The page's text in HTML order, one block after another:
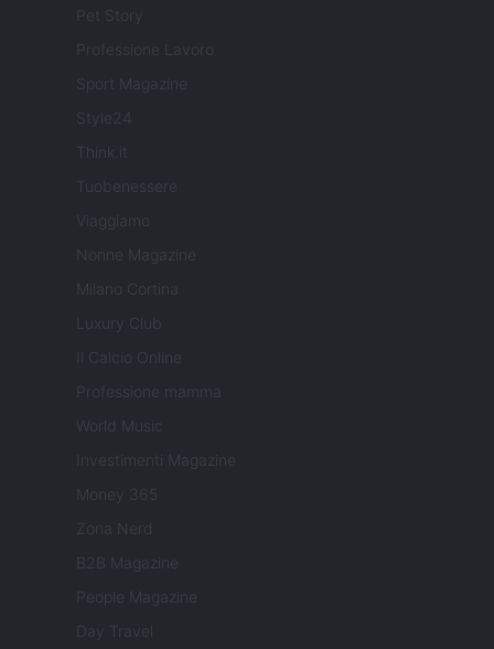
Pet Story
Professione Lavoro
Sport Magazine
Style24
Think.it
Tuobenessere
Viaggiamo
Nonne Magazine
Milano Cortina
Luxury Club
Il Calcio Online
Professione mamma
World Music
Investimenti Magazine
Money 365
Zona Nerd
B2B Magazine
People Magazine
Day Travel